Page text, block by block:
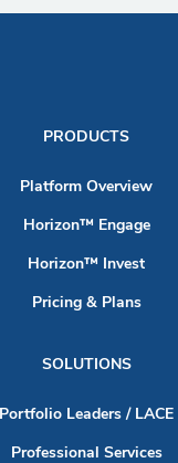
PRODUCTS
Platform Overview
Horizon™ Engage
Horizon™ Invest
Pricing & Plans
SOLUTIONS
Portfolio Leaders / LACE
Professional Services